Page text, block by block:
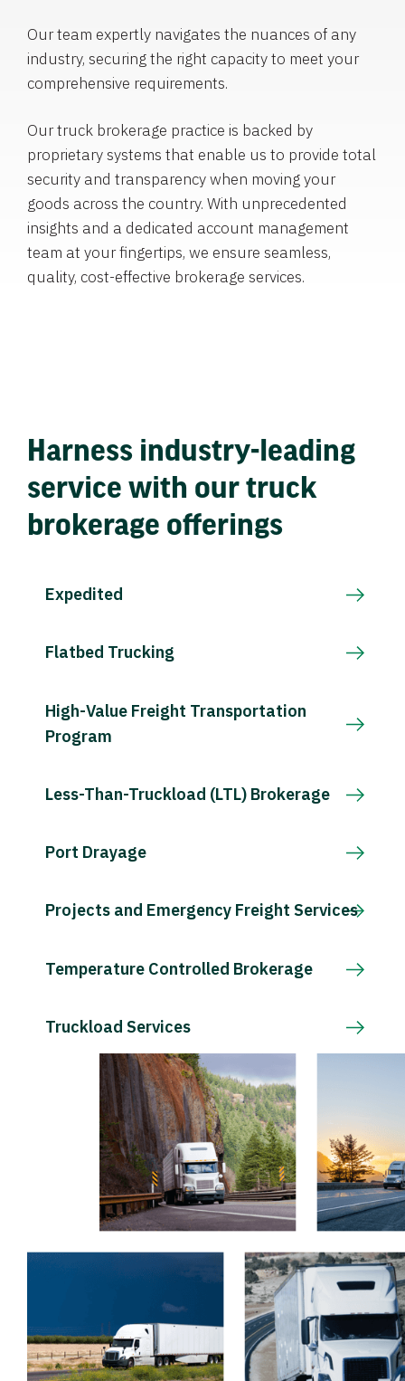
Our team expertly navigates the nuances of any
industry, securing the right capacity to meet your
comprehensive requirements.
Our truck brokerage practice is backed by
proprietary systems that enable us to provide total
security and transparency when moving your
goods across the country. With unprecedented
insights and a dedicated account management
team at your fingertips, we ensure seamless,
quality, cost-effective brokerage services.
Harness industry-leading
service with our truck
brokerage offerings
Expedited
Flatbed Trucking
High-Value Freight Transportation
Program
Less-Than-Truckload (LTL) Brokerage
Port Drayage
Projects and Emergency Freight Services
Temperature Controlled Brokerage
Truckload Services